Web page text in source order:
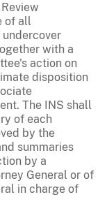
of all
with a
action on
disposition
The INS shall
of each
by the
summaries
by a
General or of
in charge of